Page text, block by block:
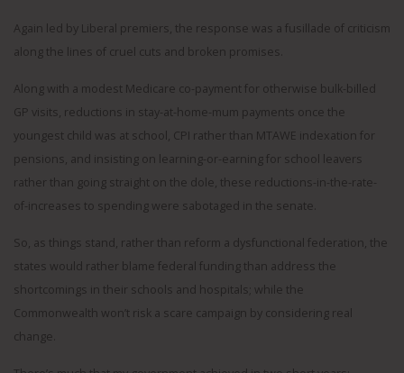
Again led by Liberal premiers, the response was a fusillade of criticism
along the lines of cruel cuts and broken promises.
Along with a modest Medicare co-payment for otherwise bulk-billed
GP visits, reductions in stay-at-home-mum payments once the
youngest child was at school, CPI rather than MTAWE indexation for
pensions, and insisting on learning-or-earning for school leavers
rather than going straight on the dole, these reductions-in-the-rate-
of-increases to spending were sabotaged in the senate.
So, as things stand, rather than reform a dysfunctional federation, the
states would rather blame federal funding than address the
shortcomings in their schools and hospitals; while the
Commonwealth won’t risk a scare campaign by considering real
change.